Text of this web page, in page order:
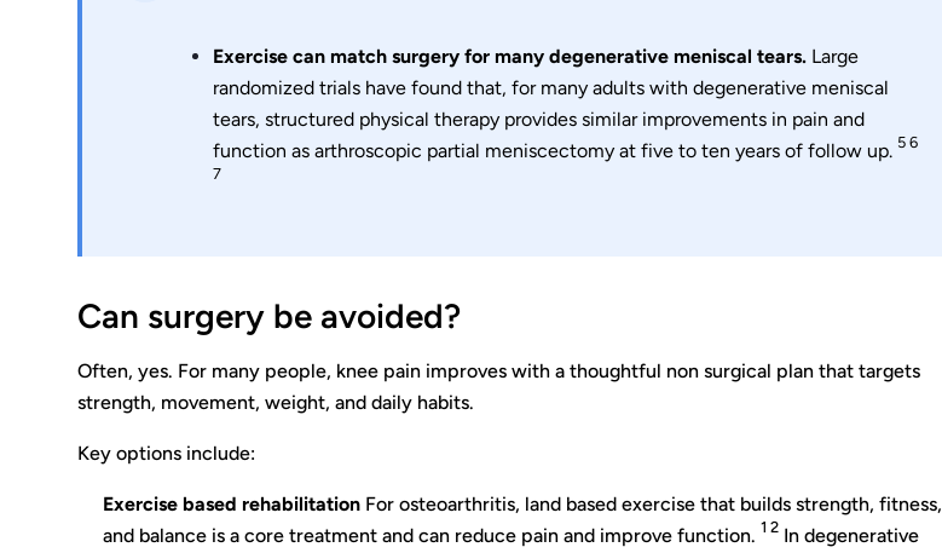
Exercise can match surgery for many degenerative meniscal tears. Large
randomized trials have found that, for many adults with degenerative meniscal
tears, structured physical therapy provides similar improvements in pain and
function as arthroscopic partial meniscectomy at five to ten years of follow up. 5 6
7
Can surgery be avoided?
Often, yes. For many people, knee pain improves with a thoughtful non surgical plan that targets
strength, movement, weight, and daily habits.
Key options include:
Exercise based rehabilitation For osteoarthritis, land based exercise that builds strength, fitness,
and balance is a core treatment and can reduce pain and improve function. 1 2In degenerative